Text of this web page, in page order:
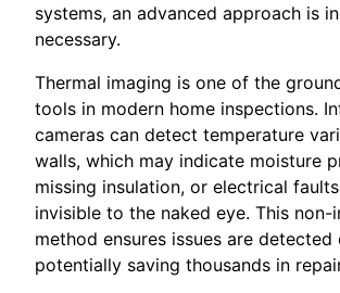
systems, an advanced approach is
necessary.
Thermal imaging is one of the
tools in modern home inspections.
cameras can detect temperature
walls, which may indicate moisture
missing insulation, or electrical
invisible to the naked eye. This non-
method ensures issues are detected
potentially saving thousands in